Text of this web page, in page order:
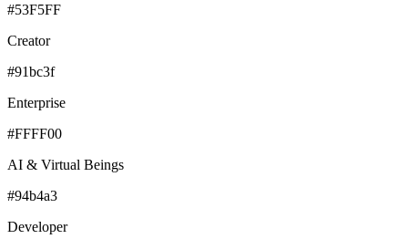
#53F5FF
Creator
#91bc3f
Enterprise
#FFFF00
AI & Virtual Beings
#94b4a3
Developer